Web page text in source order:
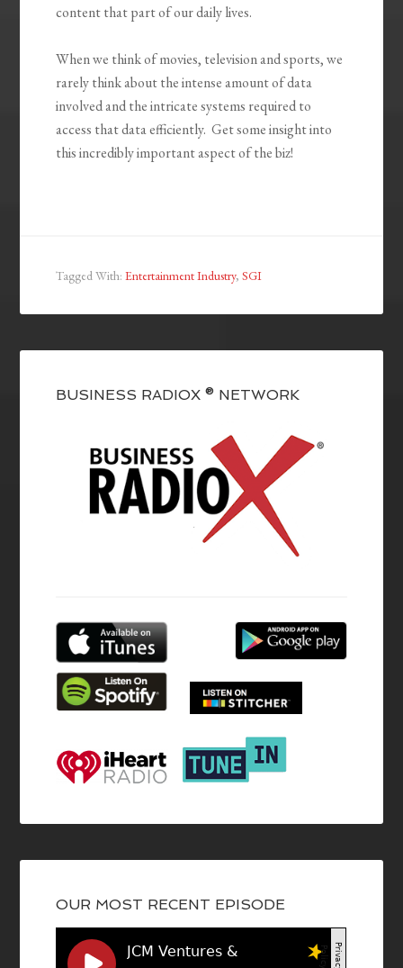
content that part of our daily lives.
When we think of movies, television and sports, we
rarely think about the intense amount of data
involved and the intricate systems required to
access that data efficiently. Get some insight into
this incredibly important aspect of the biz!
Tagged With:Entertainment Industry,SGI
BUSINESS RADIOX ® NETWORK
OUR MOST RECENT EPISODE